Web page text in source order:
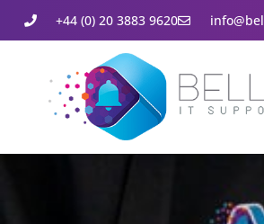
+44 (0) 20 3883 9620